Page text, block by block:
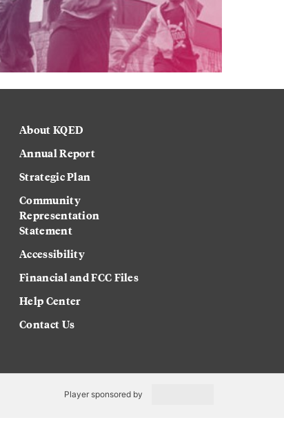
About KQED
Annual Report
Strategic Plan
Community
Representation
Statement
Accessibility
Financial and FCC Files
Help Center
Contact Us
Player sponsored by